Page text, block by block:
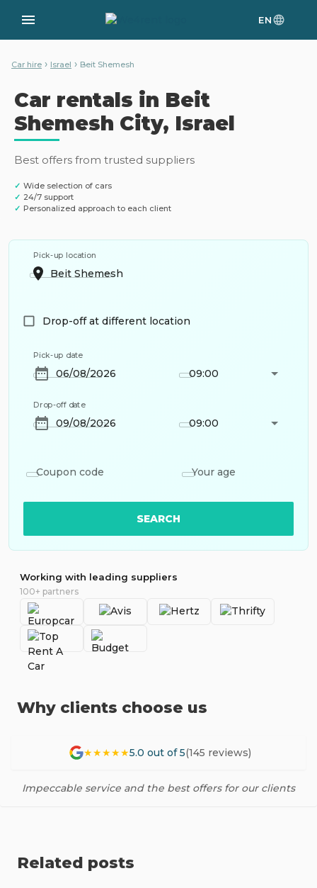
EN
Car hire › Israel › Beit Shemesh
Car rentals in Beit
Shemesh City, Israel
Best offers from trusted suppliers
✓ Wide selection of cars
✓ 24/7 support
✓ Personalized approach to each client
Pick-up location
Drop-off at different location
Pick-up date
09:00
Drop-off date
09:00
Coupon code Your age
SEARCH
Working with leading suppliers
100+ partners
Why clients choose us
★★★★★5.0 out of 5(145 reviews)
Impeccable service and the best offers for our clients
Related posts